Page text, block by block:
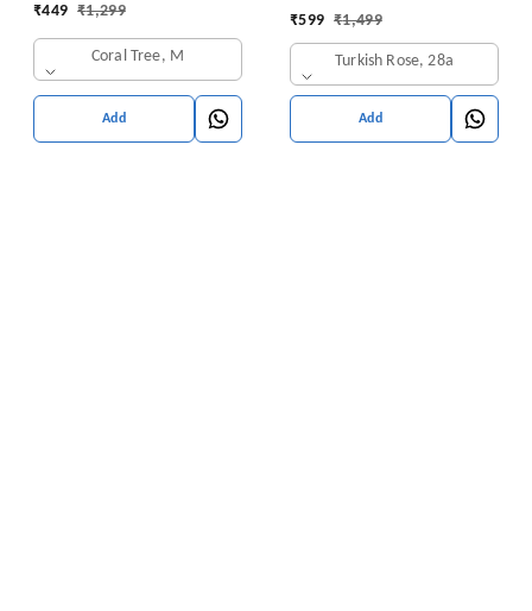
₹449 ₹1,299
Coral Tree, M
Add
Women's Top Camisole Built
Pack of 1 (Pink
₹599 ₹1,499
Turkish Rose, 28a
Add